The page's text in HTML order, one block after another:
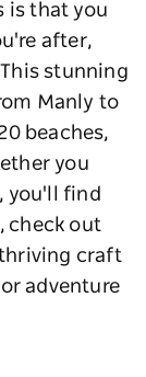
is that you
after,
stunning
Manly to
beaches,
you
you'll find
check out
craft
adventure